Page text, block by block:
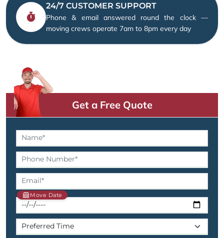
24/7 CUSTOMER SUPPORT
Phone & email answered round the clock —
moving crews operate 7am to 8pm every day
Get a Free Quote
Move Date